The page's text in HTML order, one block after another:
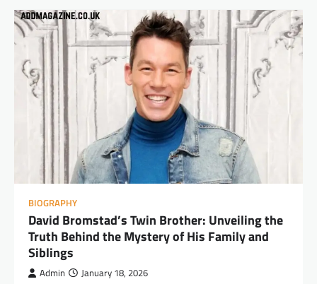
BIOGRAPHY
David Bromstad’s Twin Brother: Unveiling the
Truth Behind the Mystery of His Family and
Siblings
Admin January 18, 2026